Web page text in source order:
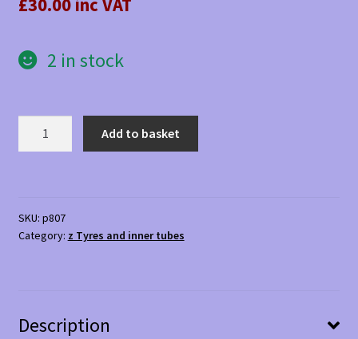
£30.00 inc VAT
2 in stock
Grey
Block
Add to basket
SKU: p807
Category: z Tyres and inner tubes
Description